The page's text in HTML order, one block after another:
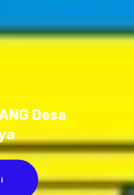
Desa